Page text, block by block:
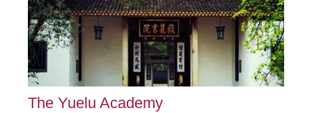
Duration: 2 days
Tour Attraction: Peony Fower Gardes, Shaolin Temple,
Longmen Grottoes......
detail
The Yuelu Academy